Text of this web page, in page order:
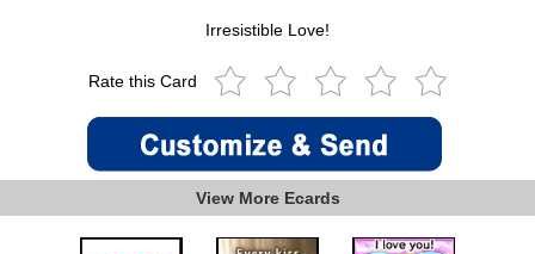
Irresistible Love!
Rate this Card
View More Ecards